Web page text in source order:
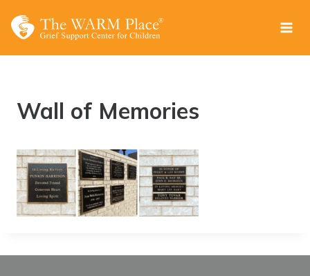
Wall of Memories